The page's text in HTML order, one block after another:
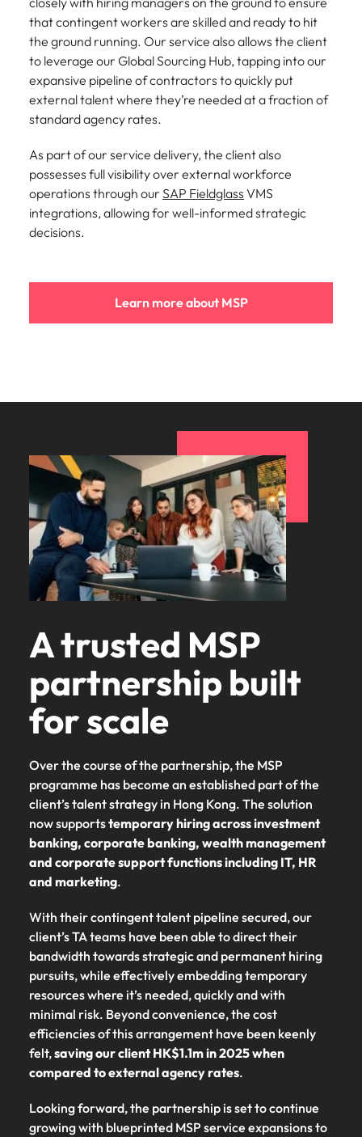
that contingent workers are skilled and ready to hit
the ground running. Our service also allows the client
to leverage our Global Sourcing Hub, tapping into our
expansive pipeline of contractors to quickly put
external talent where they’re needed at a fraction of
standard agency rates.
As part of our service delivery, the client also
possesses full visibility over external workforce
operations through our SAP Fieldglass VMS
integrations, allowing for well-informed strategic
decisions.
Learn more about MSP
A trusted MSP
partnership built
for scale
Over the course of the partnership, the MSP
programme has become an established part of the
client’s talent strategy in Hong Kong. The solution
now supportstemporary hiring across investment
banking, corporate banking, wealth management
and corporate support functions including IT, HR
and marketing.
With their contingent talent pipeline secured, our
client’s TA teams have been able to direct their
bandwidth towards strategic and permanent hiring
pursuits, while effectively embedding temporary
resources where it’s needed, quickly and with
minimal risk. Beyond convenience, the cost
efficiencies of this arrangement have been keenly
felt,saving our clientHK$1.1m in 2025when
compared to external agency rates.
Looking forward, the partnership is set to continue
growing with blueprinted MSP service expansions to